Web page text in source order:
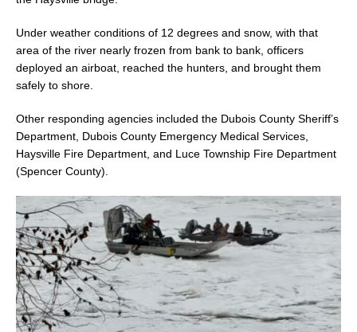
Under weather conditions of 12 degrees and snow, with that
area of the river nearly frozen from bank to bank, officers
deployed an airboat, reached the hunters, and brought them
safely to shore.
Other responding agencies included the Dubois County Sheriff’s
Department, Dubois County Emergency Medical Services,
Haysville Fire Department, and Luce Township Fire Department
(Spencer County).